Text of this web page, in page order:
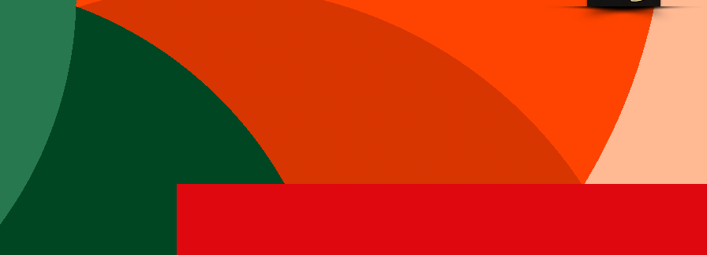
our mouth watering menus.
offered during lunch and dinner on weekdays. For
12pm to 9/10pm.